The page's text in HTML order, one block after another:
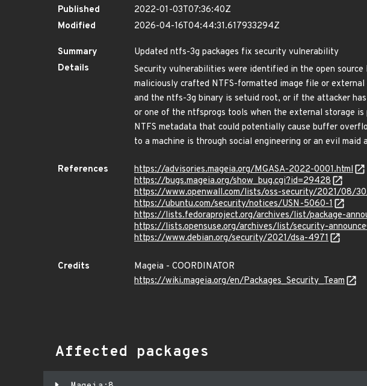
Published
2022-01-03T07:36:40Z
Modified
2026-04-16T04:44:31.617933294Z
Summary
Updated ntfs-3g packages fix security vulnerability
Details
Security vulnerabilities were identified in the open source
maliciously crafted NTFS-formatted image file or
and the ntfs-3g binary is setuid root, or if the attacker
or one of the ntfsprogs tools when the external storage
NTFS metadata that could potentially cause buffer
to a machine is through social engineering or an evil maid
References
https://advisories.mageia.org/MGASA-2022-0001.html
https://bugs.mageia.org/show_bug.cgi?id=29428
https://www.openwall.com/lists/oss-security/2021/08/
https://ubuntu.com/security/notices/USN-5060-1
https://lists.fedoraproject.org/archives/list/package-
https://lists.opensuse.org/archives/list/security-
https://www.debian.org/security/2021/dsa-4971
Credits
Mageia - COORDINATOR
https://wiki.mageia.org/en/Packages_Security_Team
Affected packages